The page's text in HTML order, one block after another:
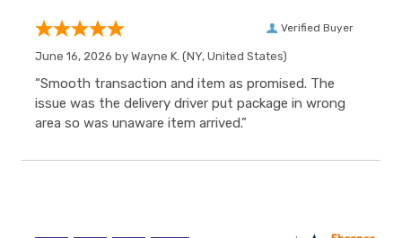
Verified Buyer
June 16, 2026 by Wayne K. (NY, United States)
“Smooth transaction and item as promised. The
issue was the delivery driver put package in wrong
area so was unaware item arrived.”